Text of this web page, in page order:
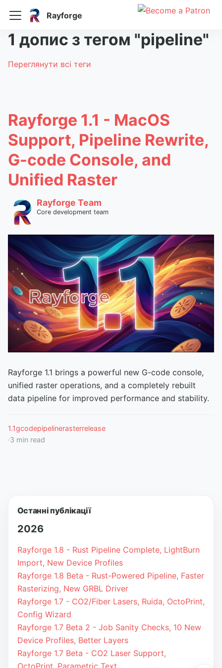
Rayforge
1 допис з тегом "pipeline"
Переглянути всі теги
Rayforge 1.1 - MacOS
Support, Pipeline Rewrite,
G-code Console, and
Unified Raster
Rayforge Team
Core development team
Rayforge 1.1 brings a powerful new G-code console,
unified raster operations, and a completely rebuilt
data pipeline for improved performance and stability.
1.1gcodepipelinerasterrelease
·3 min read
Останні публікації
2026
Rayforge 1.8 - Rust Pipeline Complete, LightBurn
Import, New Device Profiles
Rayforge 1.8 Beta - Rust-Powered Pipeline, Faster
Rasterizing, New GRBL Driver
Rayforge 1.7 - CO2/Fiber Lasers, Ruida, OctoPrint,
Config Wizard
Rayforge 1.7 Beta 2 - Job Sanity Checks, 10 New
Device Profiles, Better Layers
Rayforge 1.7 Beta - CO2 Laser Support,